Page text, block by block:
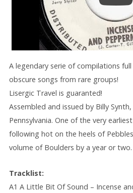
A legendary serie of compilations
obscure songs from rare groups!
Lisergic Travel is guaranted!
Assembled and issued by Billy
Pennsylvania. One of the very
following hot on the heels of
volume of Boulders by a year or two.
Tracklist:
A1 A Little Bit Of Sound – Incense